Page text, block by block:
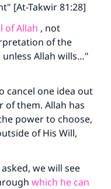
[At-Takwir 81:28]
of Allah , not
of the
Allah wills…"
cancel one idea out
of them. Allah has
power to choose,
of His Will,
we will see
which he can